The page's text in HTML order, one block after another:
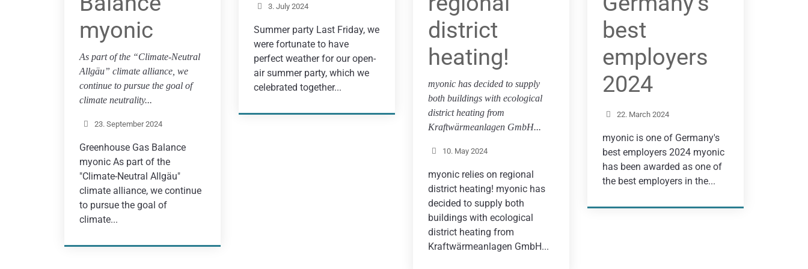
myonic
As part of the “Climate-Neutral
Allgäu” climate alliance, we
continue to pursue the goal of
climate neutrality...
23. September 2024
Greenhouse Gas Balance
myonic As part of the
"Climate-Neutral Allgäu"
climate alliance, we continue
to pursue the goal of
climate...
3. July 2024
Summer party Last Friday, we
were fortunate to have
perfect weather for our open-
air summer party, which we
celebrated together...
district
heating!
myonic has decided to supply
both buildings with ecological
district heating from
Kraftwärmeanlagen GmbH...
10. May 2024
myonic relies on regional
district heating! myonic has
decided to supply both
buildings with ecological
district heating from
Kraftwärmeanlagen GmbH...
best
employers
2024
22. March 2024
myonic is one of Germany's
best employers 2024 myonic
has been awarded as one of
the best employers in the...